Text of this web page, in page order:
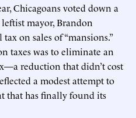
Chicagoans voted down a
mayor, Brandon
on sales of “mansions.”
taxes was to eliminate an
reduction that didn’t cost
a modest attempt to
that has finally found its